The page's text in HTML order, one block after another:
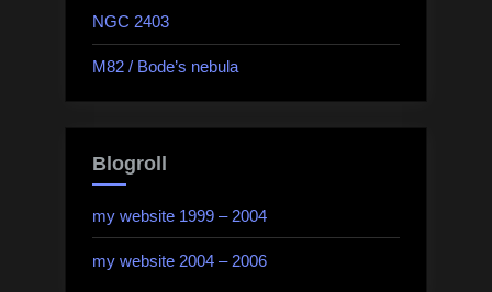
NGC 2403
M82 / Bode’s nebula
Blogroll
my website 1999 – 2004
my website 2004 – 2006